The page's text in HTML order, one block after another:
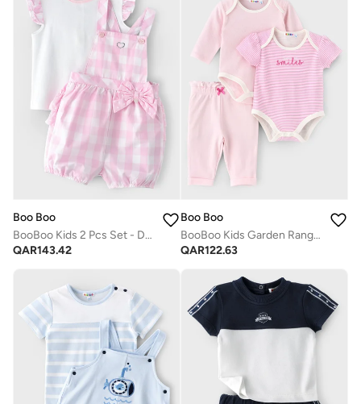
Boo Boo
BooBoo Kids 2 Pcs Set - Dungaree & Top 100% Cotton
QAR143.42
Boo Boo
BooBoo Kids Garden Range 2 Bodysuit +Legging
QAR122.63